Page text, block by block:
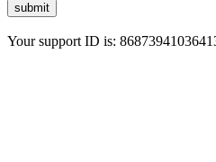
submit
Your support ID is: